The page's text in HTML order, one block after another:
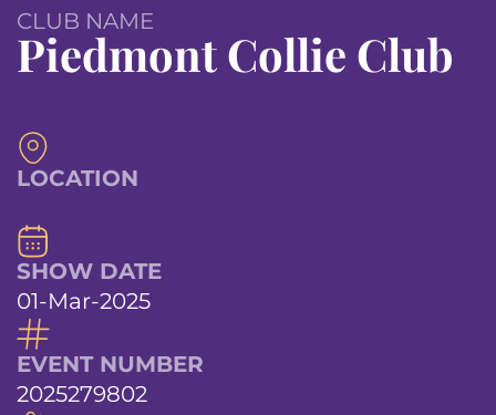
CLUB NAME
Piedmont Collie Club
LOCATION
SHOW DATE
01-Mar-2025
EVENT NUMBER
2025279802